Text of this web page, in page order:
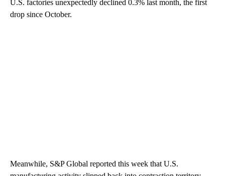
U.S. factories unexpectedly declined 0.3% last month, the first
drop since October.
Meanwhile, S&P Global reported this week that U.S.